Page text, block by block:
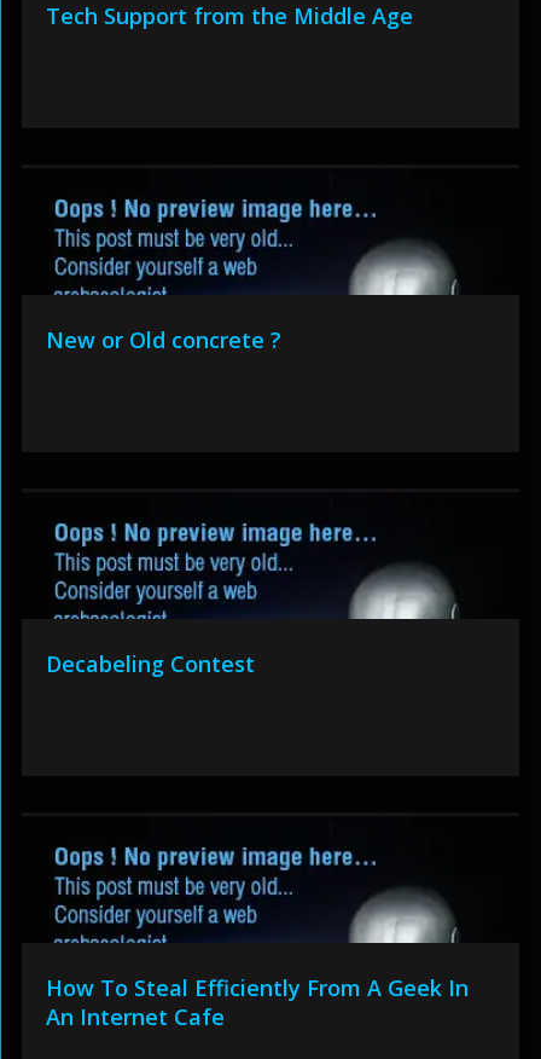
Tech Support from the Middle Age
New or Old concrete ?
Decabeling Contest
How To Steal Efficiently From A Geek In
An Internet Cafe